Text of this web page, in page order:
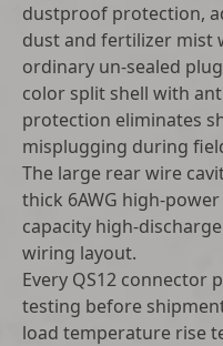
dustproof protection,
dust and fertilizer mist
ordinary un-sealed
color split shell with
protection eliminates
misplugging during
The large rear wire
thick 6AWG high-
capacity high-
wiring layout.
Every QS12 connector
testing before
load temperature rise